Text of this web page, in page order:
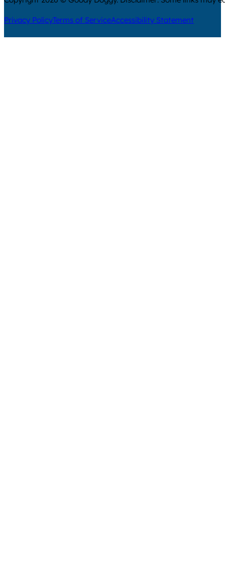
Privacy PolicyTerms of ServiceAccessibility Statement